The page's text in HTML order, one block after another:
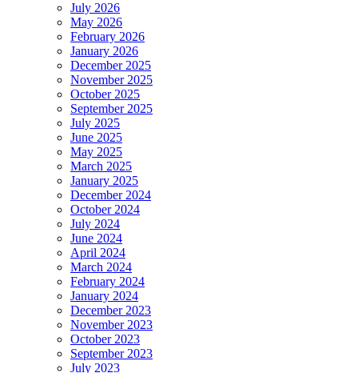
July 2026
May 2026
February 2026
January 2026
December 2025
November 2025
October 2025
September 2025
July 2025
June 2025
May 2025
March 2025
January 2025
December 2024
October 2024
July 2024
June 2024
April 2024
March 2024
February 2024
January 2024
December 2023
November 2023
October 2023
September 2023
July 2023